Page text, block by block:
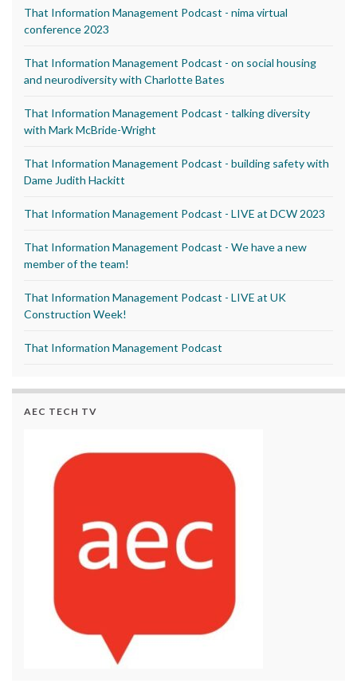
That Information Management Podcast - nima virtual
conference 2023
That Information Management Podcast - on social housing
and neurodiversity with Charlotte Bates
That Information Management Podcast - talking diversity
with Mark McBride-Wright
That Information Management Podcast - building safety with
Dame Judith Hackitt
That Information Management Podcast - LIVE at DCW 2023
That Information Management Podcast - We have a new
member of the team!
That Information Management Podcast - LIVE at UK
Construction Week!
That Information Management Podcast
AEC TECH TV